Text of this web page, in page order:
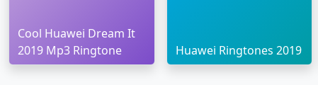
Cool Huawei Dream It
2019 Mp3 Ringtone
Huawei Ringtones 2019